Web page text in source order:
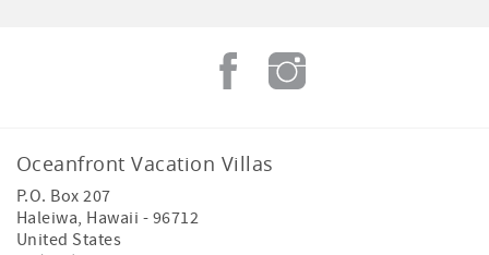
Oceanfront Vacation Villas
P.O. Box 207
Haleiwa, Hawaii - 96712
United States